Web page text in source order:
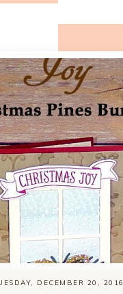
DECEMBER 20, 2016